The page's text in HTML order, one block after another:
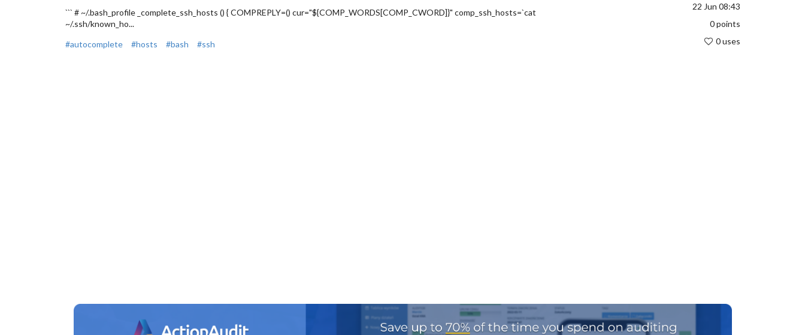
``` # ~/.bash_profile _complete_ssh_hosts () { COMPREPLY=() cur="${COMP_WORDS[COMP_CWORD]}" comp_ssh_hosts=`cat
~/.ssh/known_ho...
#autocomplete
#hosts #bash #ssh
22 Jun 08:43
0points
0 uses